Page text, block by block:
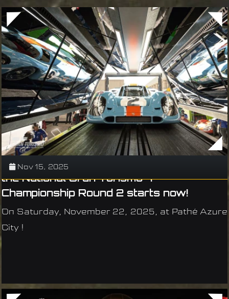
Nov 15, 2025
the National Gran Turismo 7
Championship Round 2 starts now!
On Saturday, November 22, 2025, at Pathé Azure
City !